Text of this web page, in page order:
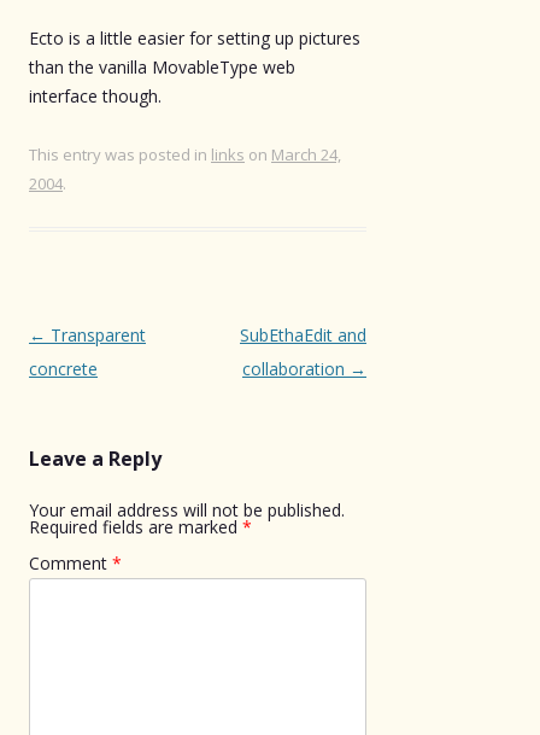
Ecto is a little easier for setting up pictures
than the vanilla MovableType web
interface though.
This entry was posted in links on March 24,
2004.
Post
navigation
← Transparent
concrete
SubEthaEdit and
collaboration →
Leave a Reply
Your email address will not be published.
Required fields are marked *
Comment *